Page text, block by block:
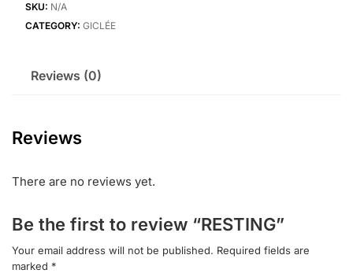
SKU: N/A
CATEGORY: GICLÉE
Reviews (0)
Reviews
There are no reviews yet.
Be the first to review “RESTING”
Your email address will not be published. Required fields are
marked *